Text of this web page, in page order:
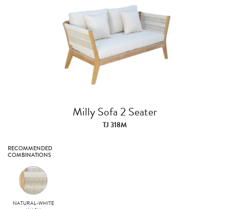
Milly Sofa 2 Seater
TJ 318M
RECOMMENDED
COMBINATIONS
NATURAL-WHITE